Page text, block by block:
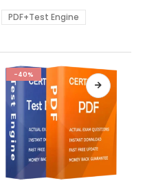
be
chosen
the
product
page
PDF+Test Engine
-40%